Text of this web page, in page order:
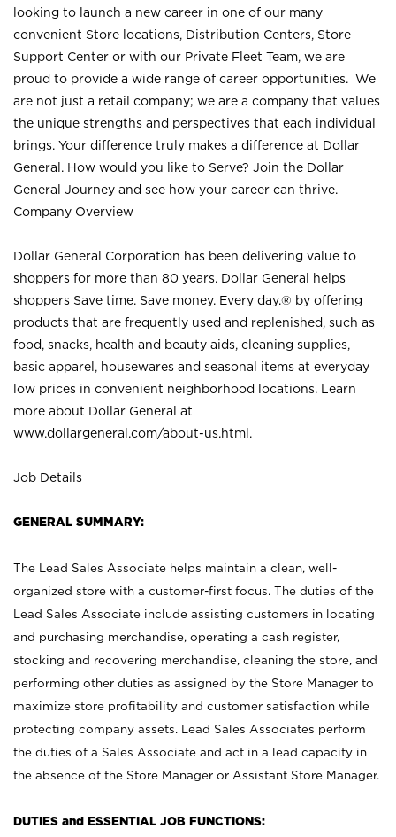
looking to launch a new career in one of our many
convenient Store locations, Distribution Centers, Store
Support Center or with our Private Fleet Team, we are
proud to provide a wide range of career opportunities. We
are not just a retail company; we are a company that values
the unique strengths and perspectives that each individual
brings. Your difference truly makes a difference at Dollar
General. How would you like to Serve? Join the Dollar
General Journey and see how your career can thrive.
Company Overview
Dollar General Corporation has been delivering value to
shoppers for more than 80 years. Dollar General helps
shoppers Save time. Save money. Every day.® by offering
products that are frequently used and replenished, such as
food, snacks, health and beauty aids, cleaning supplies,
basic apparel, housewares and seasonal items at everyday
low prices in convenient neighborhood locations. Learn
more about Dollar General at
www.dollargeneral.com/about-us.html .
Job Details
GENERAL SUMMARY:
The Lead Sales Associate helps maintain a clean, well-
organized store with a customer-first focus. The duties of the
Lead Sales Associate include assisting customers in locating
and purchasing merchandise, operating a cash register,
stocking and recovering merchandise, cleaning the store, and
performing other duties as assigned by the Store Manager to
maximize store profitability and customer satisfaction while
protecting company assets. Lead Sales Associates perform
the duties of a Sales Associate and act in a lead capacity in
the absence of the Store Manager or Assistant Store Manager.
DUTIES and ESSENTIAL JOB FUNCTIONS: